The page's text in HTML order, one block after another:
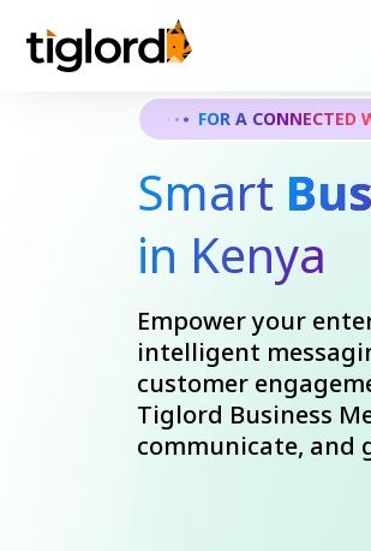
FOR A CONNECTED
Smart
in Kenya
Empower your
intelligent
customer
Tiglord Business
communicate, and